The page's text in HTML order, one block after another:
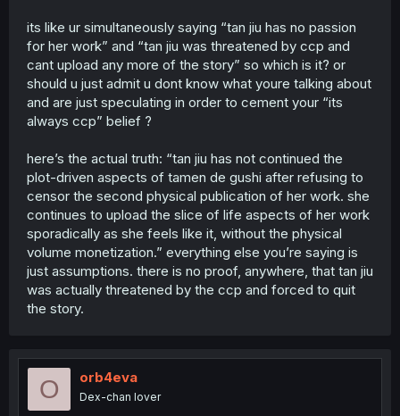
its like ur simultaneously saying “tan jiu has no passion
for her work” and “tan jiu was threatened by ccp and
cant upload any more of the story” so which is it? or
should u just admit u dont know what youre talking about
and are just speculating in order to cement your “its
always ccp” belief ?
here’s the actual truth: “tan jiu has not continued the
plot-driven aspects of tamen de gushi after refusing to
censor the second physical publication of her work. she
continues to upload the slice of life aspects of her work
sporadically as she feels like it, without the physical
volume monetization.” everything else you’re saying is
just assumptions. there is no proof, anywhere, that tan jiu
was actually threatened by the ccp and forced to quit
the story.
O orb4eva
Dex-chan lover